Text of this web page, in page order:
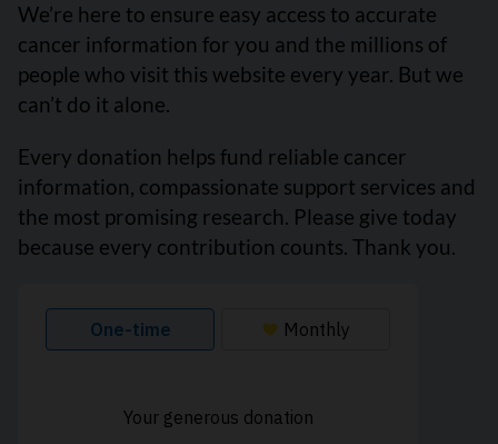
We’re here to ensure easy access to accurate
cancer information for you and the millions of
people who visit this website every year. But we
can’t do it alone.
Every donation helps fund reliable cancer
information, compassionate support services and
the most promising research. Please give today
because every contribution counts. Thank you.